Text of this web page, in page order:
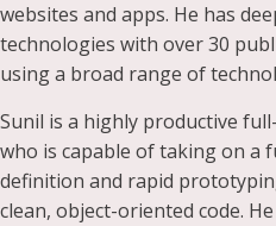
websites and apps. He has
technologies with over 30
using a broad range of
Sunil is a highly productive
who is capable of taking on a
definition and rapid
clean, object-oriented code.